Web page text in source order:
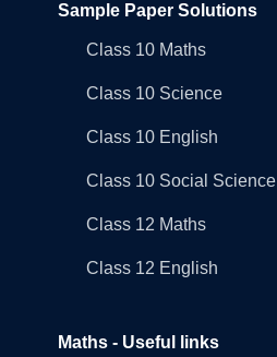
Sample Paper Solutions
Class 10 Maths
Class 10 Science
Class 10 English
Class 10 Social Science
Class 12 Maths
Class 12 English
Maths - Useful links